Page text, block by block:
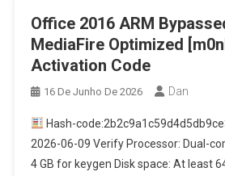
Office 2016 ARM
MediaFire Optimized
Activation Code
16 De Junho De 2026 Dan
Hash-
2026-06-09 Verify Processor: Dual-
4 GB for keygen Disk space: At least